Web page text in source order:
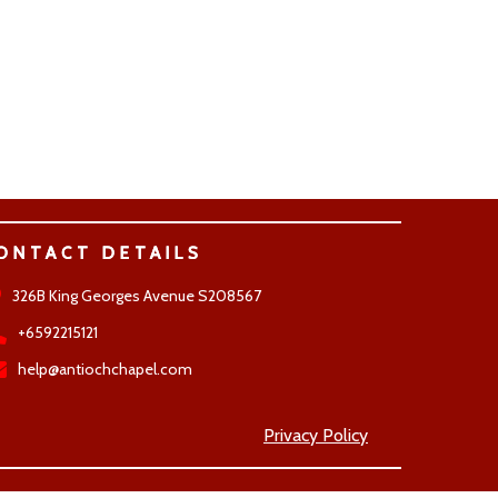
DETAILS
326B King Georges Avenue S208567
+6592215121
help@antiochchapel.com
Privacy Policy